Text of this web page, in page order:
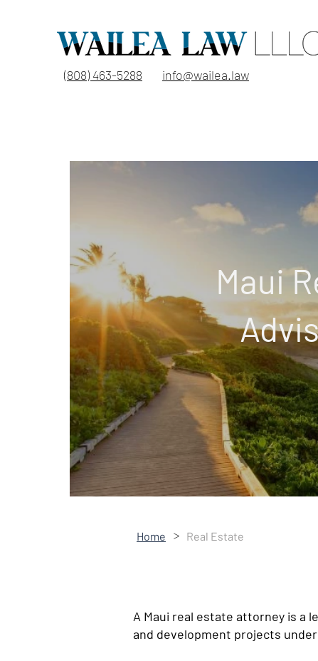
(808) 463-5288 info@wailea.law
Maui
Home > Real Estate
A Maui real estate attorney is a
and development projects